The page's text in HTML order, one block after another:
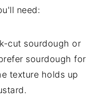
need:
cut sourdough or
sourdough for
texture holds up